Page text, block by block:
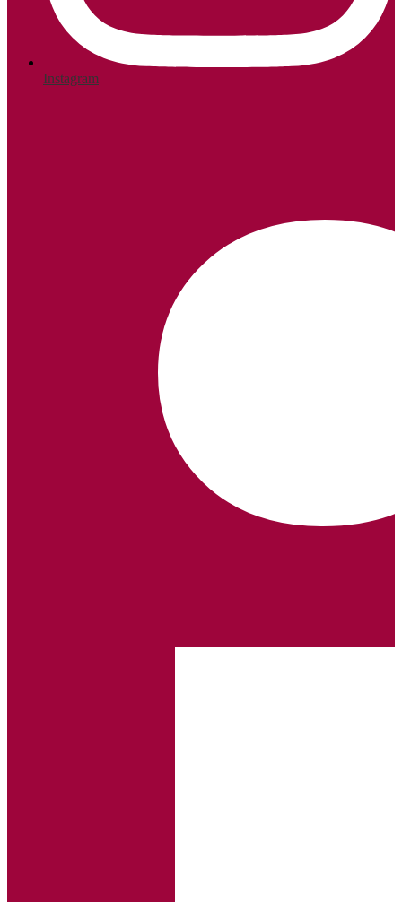
Instagram